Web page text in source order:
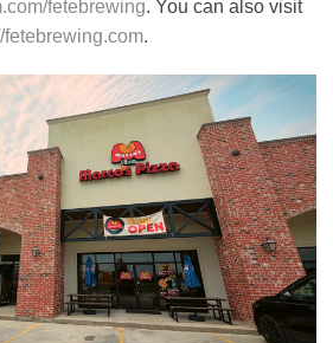
fetebrewing. You can also visit
fetebrewing.com.